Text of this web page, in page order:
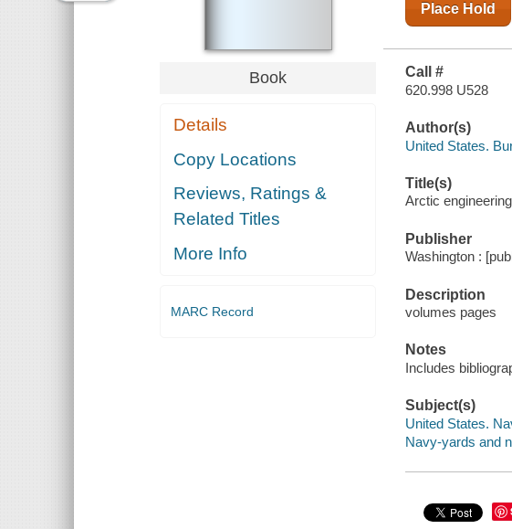
Book
Details
Copy Locations
Reviews, Ratings &
Related Titles
More Info
MARC Record
Place Hold
Call #
620.998 U528
Author(s)
United States.
Title(s)
Arctic
Publisher
Washington :
Description
volumes pages
Notes
Includes
Subject(s)
United States.
Navy-yards and